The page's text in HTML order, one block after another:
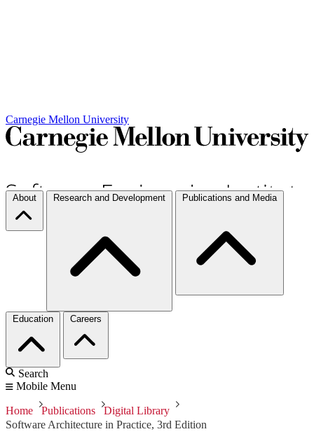
Carnegie Mellon University
About Research and Development Publications and Media
Education Careers
Search
Mobile Menu
Home Publications
Digital Library
Software Architecture in Practice, 3rd Edition